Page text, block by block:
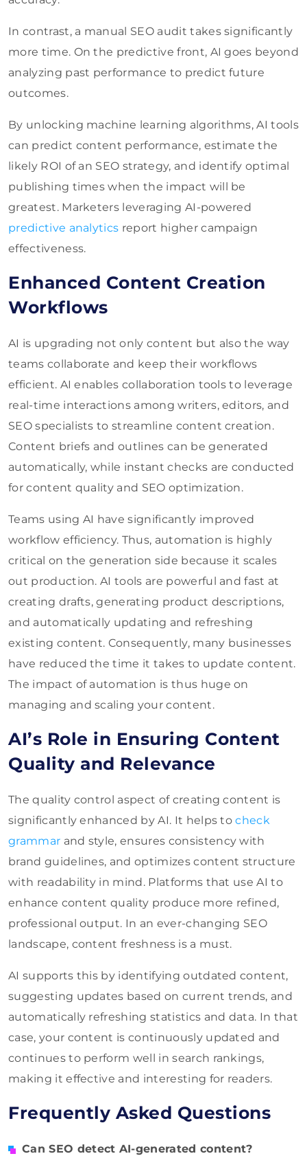
In contrast, a manual SEO audit takes significantly
more time. On the predictive front, AI goes beyond
analyzing past performance to predict future
outcomes.
By unlocking machine learning algorithms, AI tools
can predict content performance, estimate the
likely ROI of an SEO strategy, and identify optimal
publishing times when the impact will be
greatest. Marketers leveraging AI-powered
predictive analytics report higher campaign
effectiveness.
Enhanced Content Creation
Workflows
AI is upgrading not only content but also the way
teams collaborate and keep their workflows
efficient. AI enables collaboration tools to leverage
real-time interactions among writers, editors, and
SEO specialists to streamline content creation.
Content briefs and outlines can be generated
automatically, while instant checks are conducted
for content quality and SEO optimization.
Teams using AI have significantly improved
workflow efficiency. Thus, automation is highly
critical on the generation side because it scales
out production. AI tools are powerful and fast at
creating drafts, generating product descriptions,
and automatically updating and refreshing
existing content. Consequently, many businesses
have reduced the time it takes to update content.
The impact of automation is thus huge on
managing and scaling your content.
AI’s Role in Ensuring Content
Quality and Relevance
The quality control aspect of creating content is
significantly enhanced by AI. It helps tocheck
grammar and style, ensures consistency with
brand guidelines, and optimizes content structure
with readability in mind. Platforms that use AI to
enhance content quality produce more refined,
professional output. In an ever-changing SEO
landscape, content freshness is a must.
AI supports this by identifying outdated content,
suggesting updates based on current trends, and
automatically refreshing statistics and data. In that
case, your content is continuously updated and
continues to perform well in search rankings,
making it effective and interesting for readers.
Frequently Asked Questions
Can SEO detect AI-generated content?